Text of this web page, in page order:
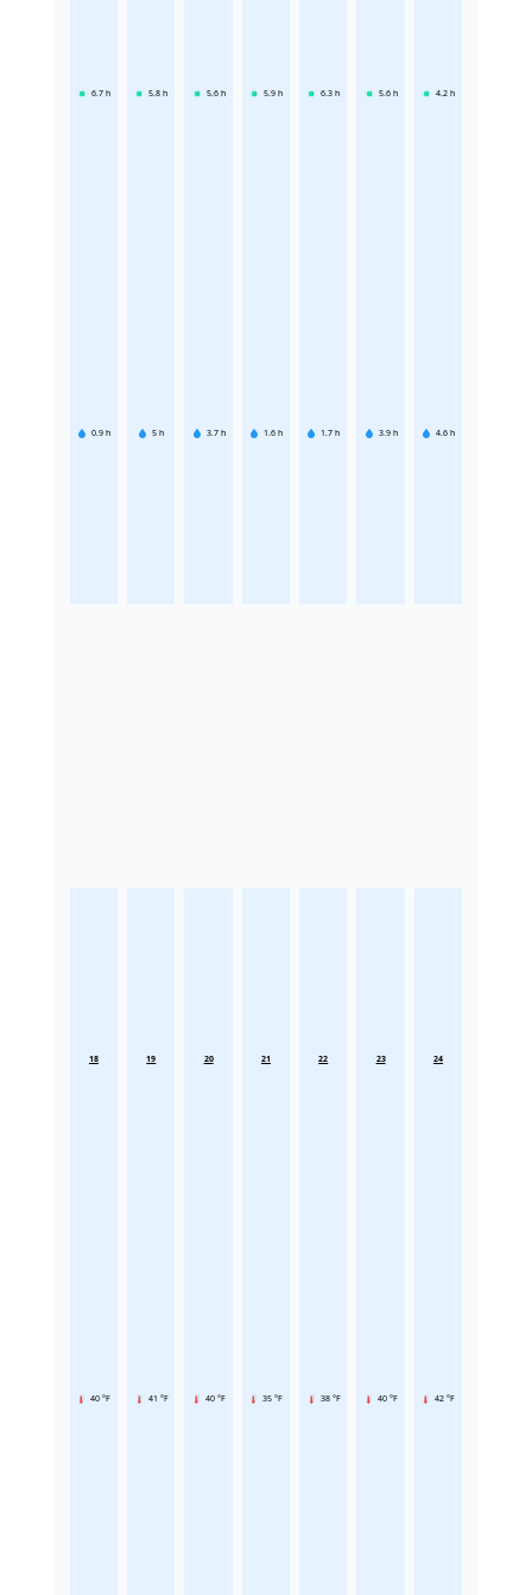
6.7 h
0.9 h
5.8 h
5 h
5.6 h
3.7 h
5.9 h
1.6 h
6.3 h
1.7 h
5.6 h
3.9 h
4.2 h
4.6 h
18
40 °F
19
41 °F
20
40 °F
21
35 °F
22
38 °F
23
40 °F
24
42 °F